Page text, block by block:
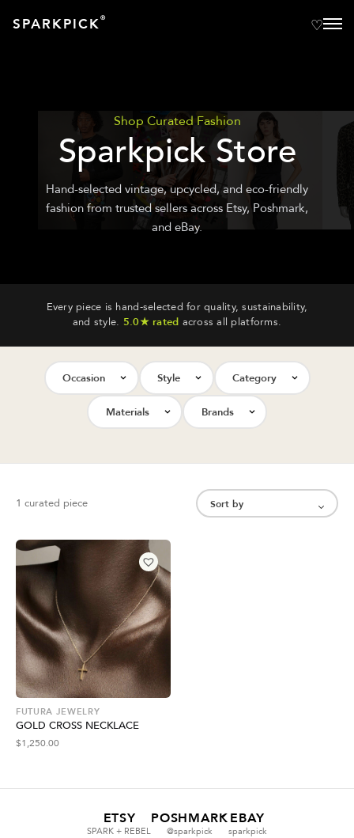
SPARKPICK®
Shop Curated Fashion
Sparkpick Store
Hand-selected vintage, upcycled, and eco-friendly
fashion from trusted sellers across Etsy, Poshmark,
and eBay.
Every piece is hand-selected for quality, sustainability,
and style. 5.0★ rated across all platforms.
Occasion Style Category
Materials Brands
1 curated piece
FUTURA JEWELRY
GOLD CROSS NECKLACE
$1,250.00
ETSY
SPARK + REBEL
POSHMARK
@sparkpick
EBAY
sparkpick